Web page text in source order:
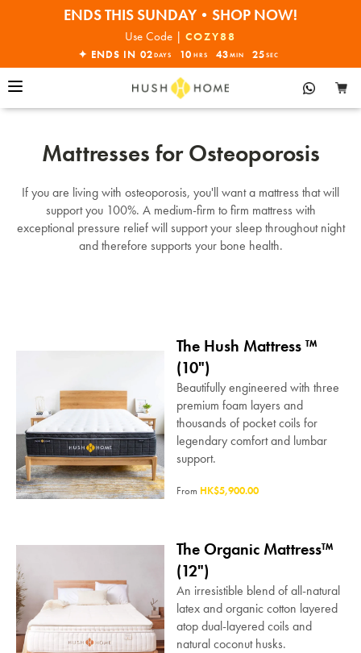
ENDS THIS SUNDAY•SHOP NOW!
30% OFF EVERYTHING
Use Code | COZY88
✦ ENDS IN 02 DAYS 10 HRS 43 MIN 25 SEC
Mattresses for Osteoporosis
If you are living with osteoporosis, you'll want a mattress that will
support you 100%. A medium-firm to firm mattress with
exceptional pressure relief will support your sleep throughout night
and therefore supports your bone health.
The Hush Mattress ™
(10")
Beautifully engineered with three
premium foam layers and
thousands of pocket coils for
legendary comfort and lumbar
support.
From HK$5,900.00
The Organic Mattress™
(12")
An irresistible blend of all-natural
latex and organic cotton layered
atop dual-layered coils and
natural coconut husks.